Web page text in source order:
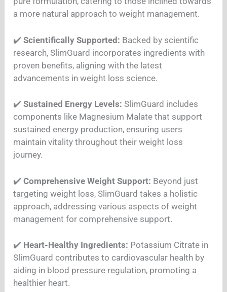
a more natural approach to weight management.
✔️Scientifically Supported: Backed by scientific
research, SlimGuard incorporates ingredients with
proven benefits, aligning with the latest
advancements in weight loss science.
✔️Sustained Energy Levels: SlimGuard includes
components like Magnesium Malate that support
sustained energy production, ensuring users
maintain vitality throughout their weight loss
journey.
✔️Comprehensive Weight Support: Beyond just
targeting weight loss, SlimGuard takes a holistic
approach, addressing various aspects of weight
management for comprehensive support.
✔️ Heart-Healthy Ingredients: Potassium Citrate in
SlimGuard contributes to cardiovascular health by
aiding in blood pressure regulation, promoting a
healthier heart.